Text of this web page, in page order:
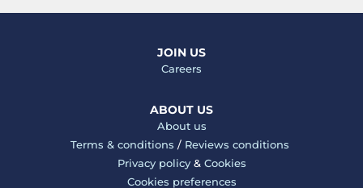
JOIN US
Careers
ABOUT US
About us
Terms & conditions / Reviews conditions
Privacy policy& Cookies
Cookies preferences